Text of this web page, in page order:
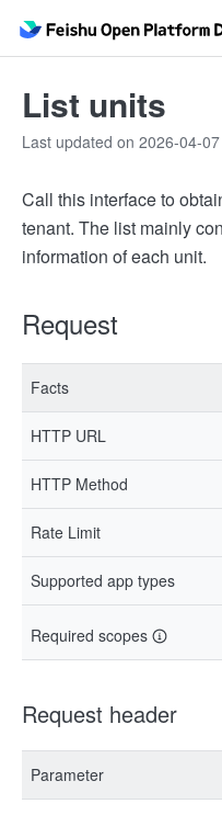
List units
Last updated on 2026-04-07
Call this interface to
tenant. The list mainly
information of each unit.
Request
Facts
HTTP URL
HTTP Method
Rate Limit
Supported app types
Required scopes
Request header
Parameter